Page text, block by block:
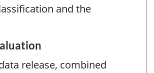
and the
release, combined